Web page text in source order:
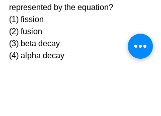
represented by the equation?
(1) fission
(2) fusion
(3) beta decay
(4) alpha decay